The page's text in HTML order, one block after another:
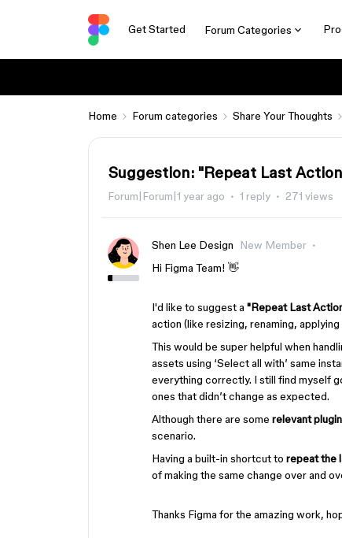
Get Started Forum Categories
Home Forum categories Share Your Thoughts
Suggestion: "Repeat Last
Forum|Forum|1 year ago 1 reply 271 views
Shen Lee Design
New Member
Hi Figma Team! 👋
I'd like to suggest a "Repeat Last
action (like resizing, renaming,
This would be super helpful when
assets using ‘Select all with’ same
everything correctly. I still find myself
ones that didn’t change as expected.
Although there are some relevant
scenario.
Having a built-in shortcut to repeat the
of making the same change over and
Thanks Figma for the amazing work,